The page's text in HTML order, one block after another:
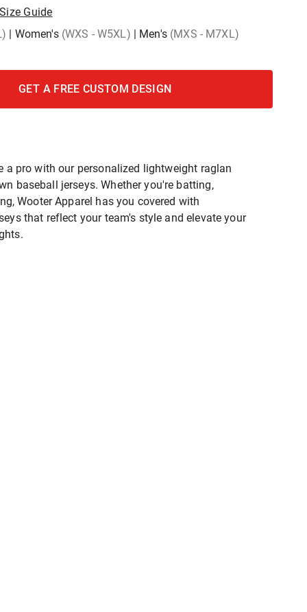
Size Guide
| Women's (WXS - W5XL) | Men's (MXS - M7XL)
GET A FREE CUSTOM DESIGN
a pro with our personalized lightweight raglan
baseball jerseys. Whether you're batting,
Wooter Apparel has you covered with
that reflect your team's style and elevate your